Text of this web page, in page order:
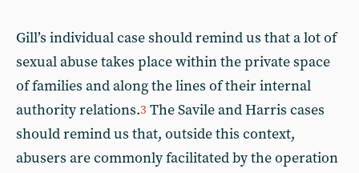
Gill’s individual case should remind us that a lot of
sexual abuse takes place within the private space
of families and along the lines of their internal
authority relations.3 The Savile and Harris cases
should remind us that, outside this context,
abusers are commonly facilitated by the operation